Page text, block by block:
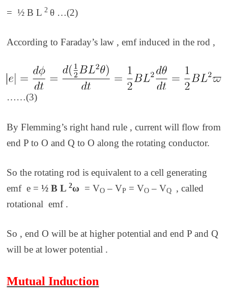
= ½ B L2 θ …(2)
According to Faraday’s law , emf induced in the rod ,
……(3)
By Flemming’s right hand rule , current will flow from
end P to O and Q to O along the rotating conductor.
So the rotating rod is equivalent to a cell generating
emf e =½ B L2ω = VO – VP = VO – VQ ,called
rotational emf .
So , end O will be at higher potential and end P and Q
will be at lower potential .
Mutual Induction